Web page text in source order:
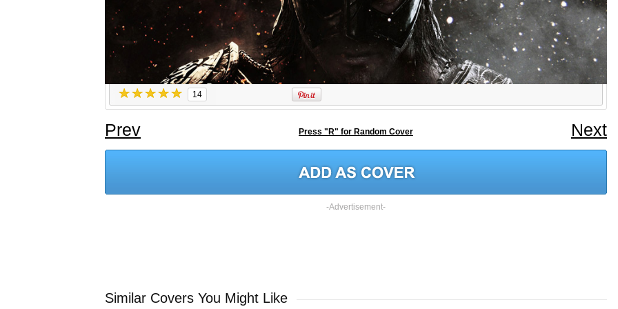
14
Prev Press "R" for Random Cover Next
-Advertisement-
Similar Covers You Might Like